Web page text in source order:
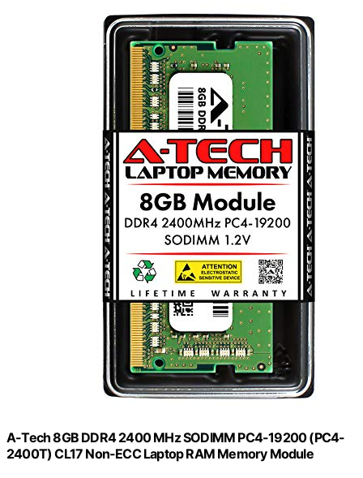
A-Tech 8GB DDR4 2400 MHz SODIMM PC4-19200 (PC4-
2400T) CL17 Non-ECC Laptop RAM Memory Module